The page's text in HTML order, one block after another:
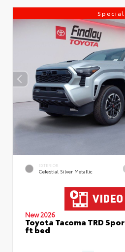
Special
EXTERIOR
Celestial Silver Metallic
New 2026
Toyota Tacoma TRD
ft bed